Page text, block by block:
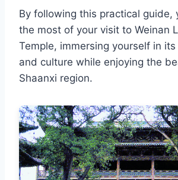
By following this practical guide,
the most of your visit to Weinan
Temple, immersing yourself in
and culture while enjoying the
Shaanxi region.